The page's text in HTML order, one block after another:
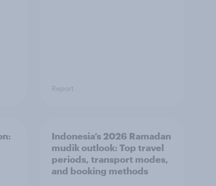
Report
Indonesia’s 2026 Ramadan
mudik outlook: Top travel
periods, transport modes,
and booking methods